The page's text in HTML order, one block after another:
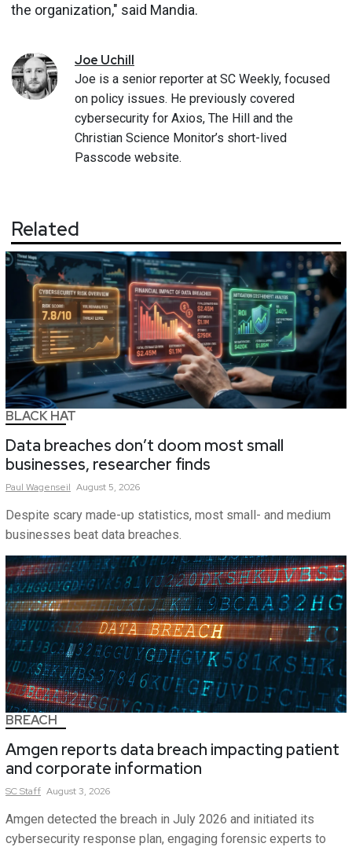
the organization," said Mandia.
Joe Uchill
Joe is a senior reporter at SC Weekly, focused
on policy issues. He previously covered
cybersecurity for Axios, The Hill and the
Christian Science Monitor’s short-lived
Passcode website.
Related
BLACK HAT
Data breaches don’t doom most small
businesses, researcher finds
Paul Wagenseil August 5, 2026
Despite scary made-up statistics, most small- and medium
businesses beat data breaches.
BREACH
Amgen reports data breach impacting patient
and corporate information
SCStaff August 3, 2026
Amgen detected the breach in July 2026 and initiated its
cybersecurity response plan, engaging forensic experts to